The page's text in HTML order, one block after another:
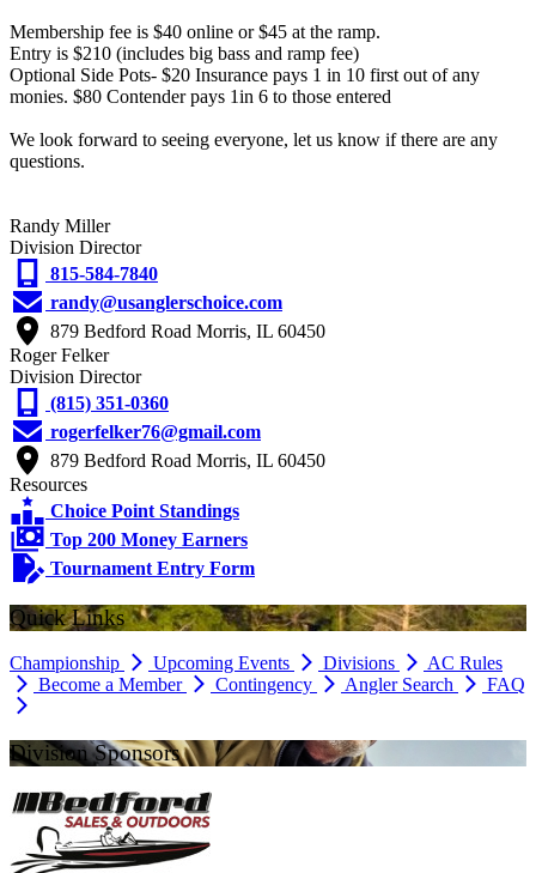
Membership fee is $40 online or $45 at the ramp.
Entry is $210 (includes big bass and ramp fee)
Optional Side Pots- $20 Insurance pays 1 in 10 first out of any
monies. $80 Contender pays 1in 6 to those entered
We look forward to seeing everyone, let us know if there are any
questions.
Randy Miller
Division Director
815-584-7840
randy@usanglerschoice.com
879 Bedford Road Morris, IL 60450
Roger Felker
Division Director
(815) 351-0360
rogerfelker76@gmail.com
879 Bedford Road Morris, IL 60450
Resources
Choice Point Standings
Top 200 Money Earners
Tournament Entry Form
Quick Links
Championship Upcoming Events Divisions
AC Rules
Become a Member
Contingency Angler Search FAQ
Division Sponsors